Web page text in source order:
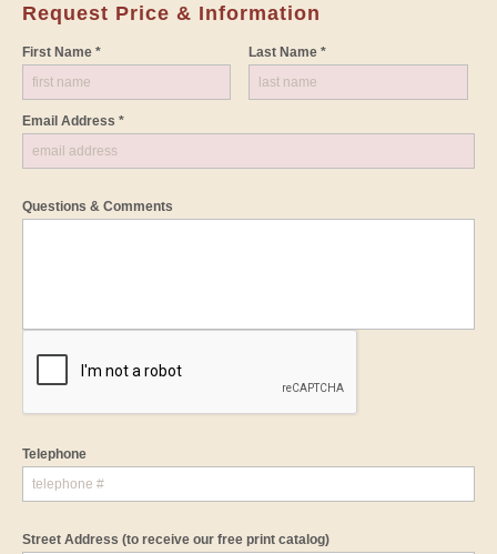
Request Price & Information
First Name * Last Name *
Email Address *
Questions & Comments
Telephone
Street Address (to receive our free print catalog)